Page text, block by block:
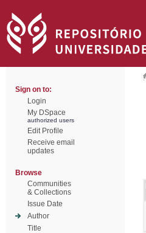
Sign on to:
Login
My DSpace
authorized users
Edit Profile
Receive email
updates
Browse
Communities
& Collections
Issue Date
Author
Title